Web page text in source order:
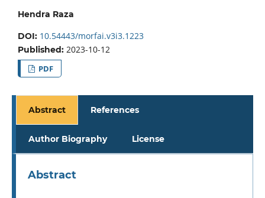
Hendra Raza
DOI: 10.54443/morfai.v3i3.1223
Published: 2023-10-12
PDF
Abstract References
Author Biography License
Abstract